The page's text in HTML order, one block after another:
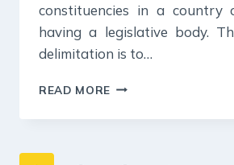
constituencies in a country
having a legislative body.
delimitation is to…
READ MORE 20
2024